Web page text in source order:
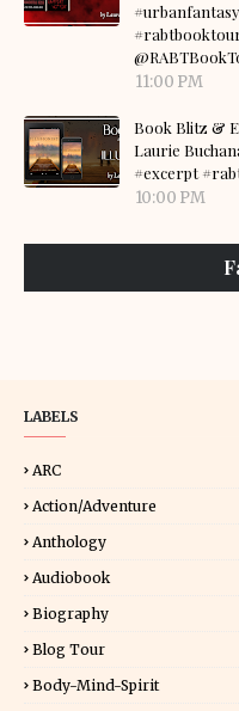
11:00 PM
Book Blitz &
Laurie
#excerpt
10:00 PM
LABELS
ARC
Action/Adventure
Anthology
Audiobook
Biography
Blog Tour
Body-Mind-Spirit